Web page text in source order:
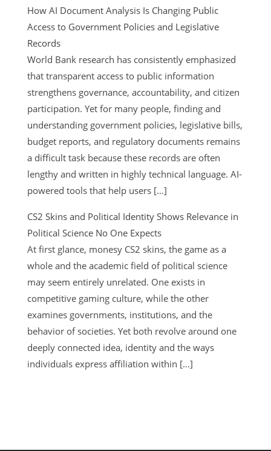
How AI Document Analysis Is Changing Public
Access to Government Policies and Legislative
Records
World Bank research has consistently emphasized
that transparent access to public information
strengthens governance, accountability, and citizen
participation. Yet for many people, finding and
understanding government policies, legislative bills,
budget reports, and regulatory documents remains
a difficult task because these records are often
lengthy and written in highly technical language. AI-
powered tools that help users […]
CS2 Skins and Political Identity Shows Relevance in
Political Science No One Expects
At first glance, monesy CS2 skins, the game as a
whole and the academic field of political science
may seem entirely unrelated. One exists in
competitive gaming culture, while the other
examines governments, institutions, and the
behavior of societies. Yet both revolve around one
deeply connected idea, identity and the ways
individuals express affiliation within […]